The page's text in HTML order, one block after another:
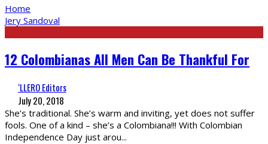
Home
Jery Sandoval
12 Colombianas All Men Can Be Thankful For
‘LLERO Editors
July 20, 2018
She’s traditional. She’s warm and inviting, yet does not suffer
fools. One of a kind – she’s a Colombiana!!! With Colombian
Independence Day just arou...